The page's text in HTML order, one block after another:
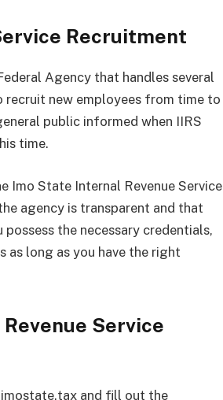
Recruitment
Agency that handles several
recruit new employees from time to
public informed when IIRS
time.
Imo State Internal Revenue Service
agency is transparent and that
the necessary credentials,
as long as you have the right
Service
and fill out the